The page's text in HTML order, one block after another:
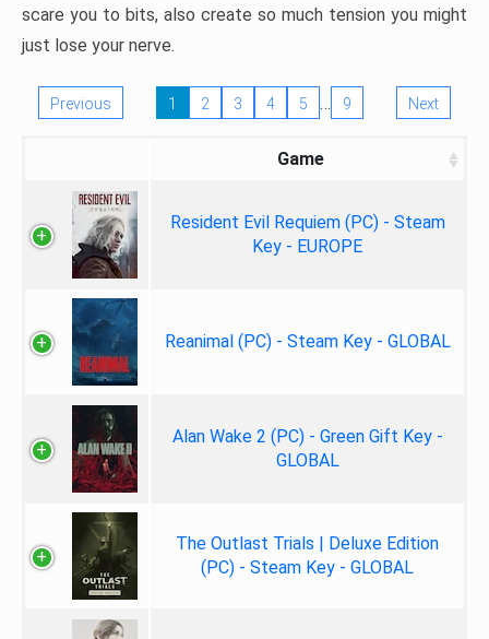
scare you to bits, also create so much tension you might
just lose your nerve.
Previous 1 2 3 4 5 … 9 Next
Game
Resident Evil Requiem (PC) - Steam
Key - EUROPE
Reanimal (PC) - Steam Key - GLOBAL
Alan Wake 2 (PC) - Green Gift Key -
GLOBAL
The Outlast Trials | Deluxe Edition
(PC) - Steam Key - GLOBAL